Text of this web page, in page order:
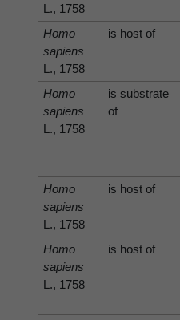
L., 1758
Homo
sapiens
L., 1758
is host of
Homo
sapiens
L., 1758
is substrate
of
Homo
sapiens
L., 1758
is host of
Homo
sapiens
L., 1758
is host of